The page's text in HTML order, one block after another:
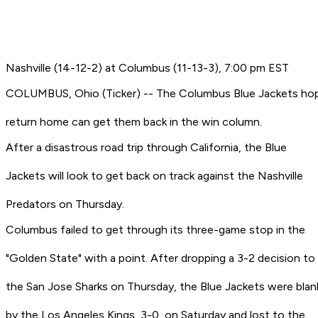
Nashville (14-12-2) at Columbus (11-13-3), 7:00 pm EST
COLUMBUS, Ohio (Ticker) -- The Columbus Blue Jackets
return home can get them back in the win column.
After a disastrous road trip through California, the Blue
Jackets will look to get back on track against the Nashville
Predators on Thursday.
Columbus failed to get through its three-game stop in the
"Golden State" with a point. After dropping a 3-2 decision to
the San Jose Sharks on Thursday, the Blue Jackets were
by the Los Angeles Kings, 3-0, on Saturday and lost to the